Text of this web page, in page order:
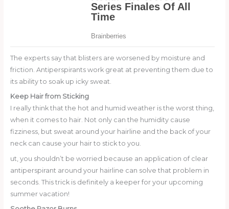
The experts say that blisters are worsened by moisture and
friction. Antiperspirants work great at preventing them due to
its ability to soak up icky sweat.
Keep Hair from Sticking
I really think that the hot and humid weather is the worst thing,
when it comes to hair. Not only can the humidity cause
fizziness, but sweat around your hairline and the back of your
neck can cause your hair to stick to you.
ut, you shouldn’t be worried because an application of clear
antiperspirant around your hairline can solve that problem in
seconds. This trick is definitely a keeper for your upcoming
summer vacation!